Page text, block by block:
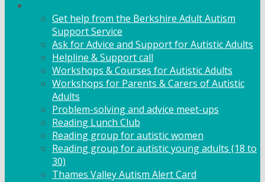
Get help from the Berkshire Adult Autism
Support Service
Ask for Advice and Support for Autistic Adults
Helpline & Support call
Workshops & Courses for Autistic Adults
Workshops for Parents & Carers of Autistic
Adults
Problem-solving and advice meet-ups
Reading Lunch Club
Reading group for autistic women
Reading group for autistic young adults (18 to
30)
Thames Valley Autism Alert Card